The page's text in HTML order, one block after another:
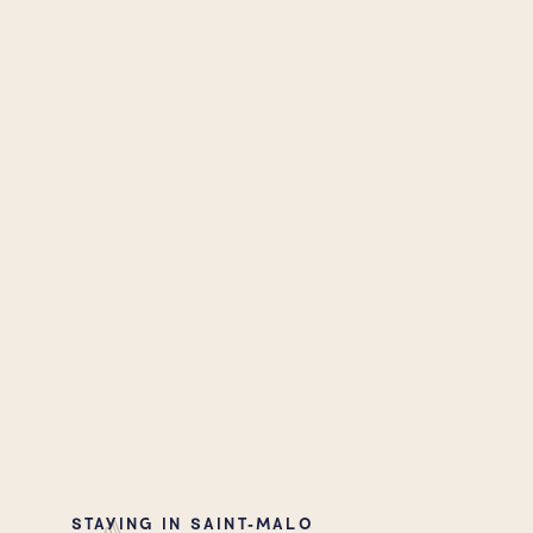
STAYING IN SAINT-MALO